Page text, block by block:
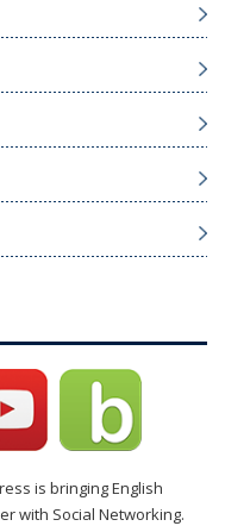
is bringing English
with Social Networking.